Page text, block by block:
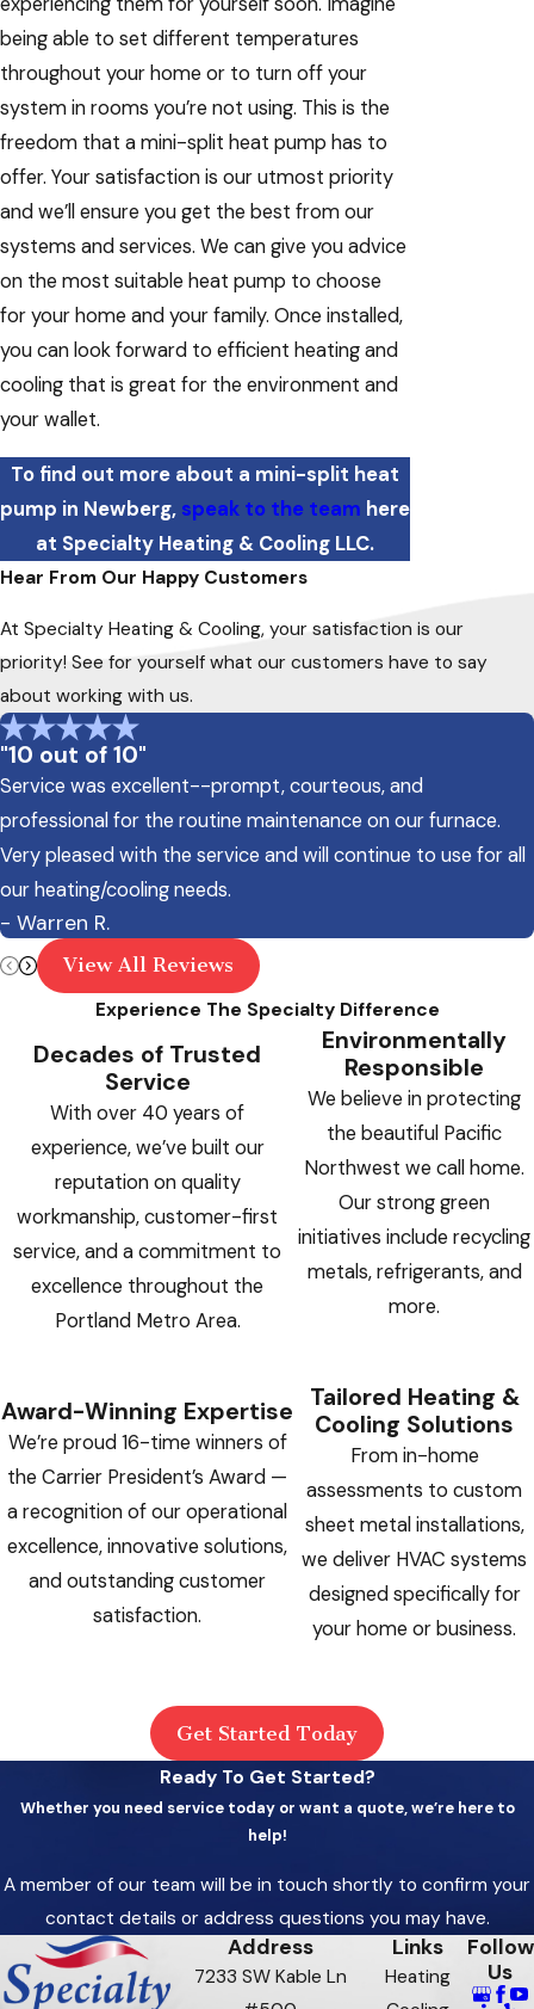
being able to set different temperatures
throughout your home or to turn off your
system in rooms you’re not using. This is the
freedom that a mini-split heat pump has to
offer. Your satisfaction is our utmost priority
and we’ll ensure you get the best from our
systems and services. We can give you advice
on the most suitable heat pump to choose
for your home and your family. Once installed,
you can look forward to efficient heating and
cooling that is great for the environment and
your wallet.
To find out more about a mini-split heat
pump in Newberg, speak to the team here
at Specialty Heating & Cooling LLC.
Hear From Our Happy Customers
At Specialty Heating & Cooling, your satisfaction is our
priority! See for yourself what our customers have to say
about working with us.
"10 out of 10"
Service was excellent--prompt, courteous, and
professional for the routine maintenance on our furnace.
Very pleased with the service and will continue to use for all
our heating/cooling needs.
- Warren R.
View All Reviews
Experience The Specialty Difference
Decades of Trusted
Service
With over 40 years of
experience, we’ve built our
reputation on quality
workmanship, customer-first
service, and a commitment to
excellence throughout the
Portland Metro Area.
Award-Winning Expertise
We’re proud 16-time winners of
the Carrier President’s Award —
a recognition of our operational
excellence, innovative solutions,
and outstanding customer
satisfaction.
Environmentally
Responsible
We believe in protecting
the beautiful Pacific
Northwest we call home.
Our strong green
initiatives include recycling
metals, refrigerants, and
more.
Tailored Heating &
Cooling Solutions
From in-home
assessments to custom
sheet metal installations,
we deliver HVAC systems
designed specifically for
your home or business.
Get Started Today
Ready To Get Started?
Whether you need service today or want a quote, we’re here to
help!
A member of our team will be in touch shortly to confirm your
contact details or address questions you may have.
Address
7233 SW Kable Ln
Links
Heating
Follow
Us